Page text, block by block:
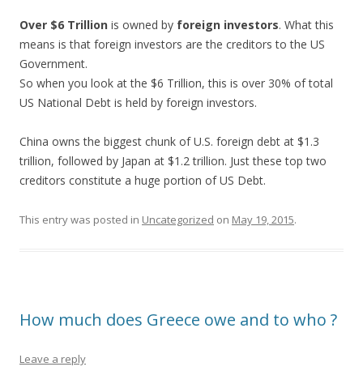
Over $6 Trillion is owned by foreign investors. What this
means is that foreign investors are the creditors to the US
Government.
So when you look at the $6 Trillion, this is over 30% of total
US National Debt is held by foreign investors.
China owns the biggest chunk of U.S. foreign debt at $1.3
trillion, followed by Japan at $1.2 trillion. Just these top two
creditors constitute a huge portion of US Debt.
This entry was posted in Uncategorized on May 19, 2015.
How much does Greece owe and to who ?
Leave a reply